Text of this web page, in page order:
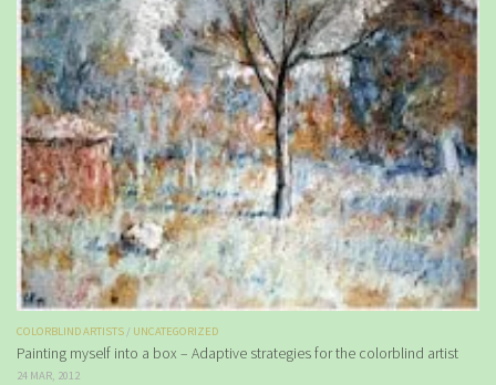
COLORBLIND ARTISTS / UNCATEGORIZED
Painting myself into a box – Adaptive strategies for the colorblind artist
24 MAR, 2012